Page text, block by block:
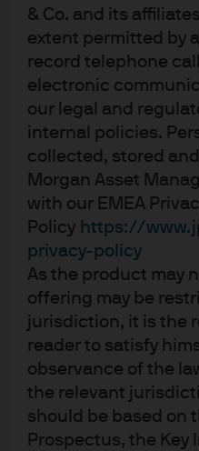
& Co. and its
extent permitted by
record telephone
electronic
our legal and
internal policies.
collected, stored
Morgan Asset
with our EMEA
Policy https://
privacy-policy
As the product may
offering may be
jurisdiction, it is the
reader to satisfy
observance of the
the relevant
should be based on
Prospectus, the Key
Supportive
dispersion
Following a broadly
easing phase over the
retreated, central banks
courses based on local
macroeconomic
is likely to shape short-
2026, though geopolitical
surprises could still push
Monetary policy in several
easing bias, while fiscal
our view, this combination
liquidity conditions. At the
landscape is evolving.
trade worries, fiscal
elevated corporate debt
episodic volatility.